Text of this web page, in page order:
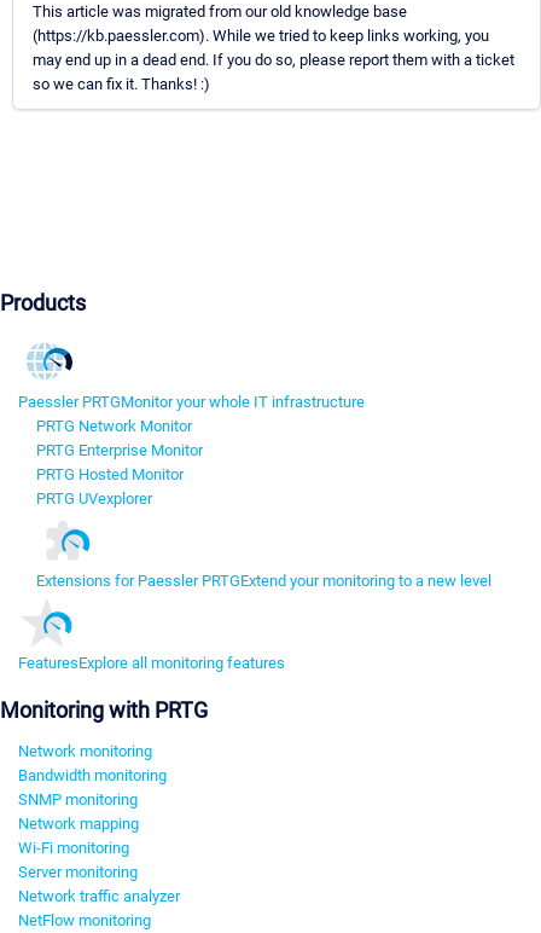
This article was migrated from our old knowledge base
(https://kb.paessler.com). While we tried to keep links working, you
may end up in a dead end. If you do so, please report them with a ticket
so we can fix it. Thanks! :)
Products
Paessler PRTGMonitor your whole IT infrastructure
PRTG Network Monitor
PRTG Enterprise Monitor
PRTG Hosted Monitor
PRTG UVexplorer
Extensions for Paessler PRTGExtend your monitoring to a new level
FeaturesExplore all monitoring features
Monitoring with PRTG
Network monitoring
Bandwidth monitoring
SNMP monitoring
Network mapping
Wi-Fi monitoring
Server monitoring
Network traffic analyzer
NetFlow monitoring